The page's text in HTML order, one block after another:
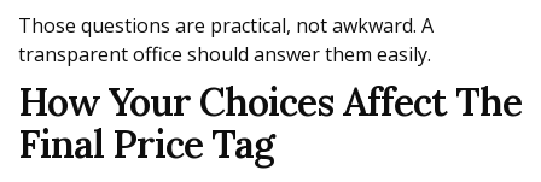
Those questions are practical, not awkward. A
transparent office should answer them easily.
How Your Choices Affect The
Final Price Tag